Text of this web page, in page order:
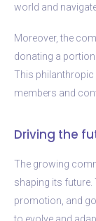
world and
Moreover, the
donating a portion
This philanthropic
members and
Driving the
The growing
shaping its future.
promotion, and
to evolve and